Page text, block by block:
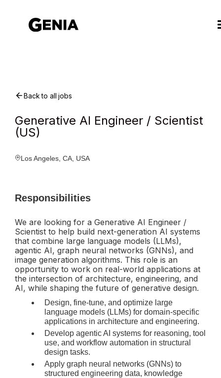
Back to all jobs
Generative AI Engineer / Scientist
(US)
Los Angeles, CA, USA
Responsibilities
We are looking for a Generative AI Engineer /
Scientist to help build next-generation AI systems
that combine large language models (LLMs),
agentic AI, graph neural networks (GNNs), and
image generation algorithms. This role is an
opportunity to work on real-world applications at
the intersection of architecture, engineering, and
AI, while shaping the future of generative design.
Design, fine-tune, and optimize large
language models (LLMs) for domain-specific
applications in architecture and engineering.
Develop agentic AI systems for reasoning, tool
use, and workflow automation in structural
design tasks.
Apply graph neural networks (GNNs) to
structured engineering data, knowledge